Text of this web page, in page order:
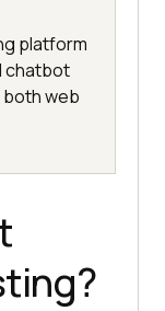
platform
chatbot
web